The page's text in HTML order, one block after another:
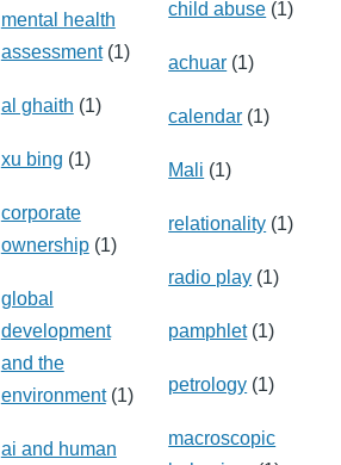
mental health
assessment(1)
al ghaith (1)
xu bing (1)
corporate
ownership(1)
global
development
and the
environment(1)
ai and human
child abuse (1)
achuar (1)
calendar (1)
Mali (1)
relationality (1)
radio play (1)
pamphlet(1)
petrology (1)
macroscopic